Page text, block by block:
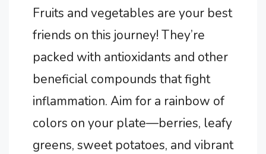
Fruits and vegetables are your best
friends on this journey! They’re
packed with antioxidants and other
beneficial compounds that fight
inflammation. Aim for a rainbow of
colors on your plate—berries, leafy
greens, sweet potatoes, and vibrant